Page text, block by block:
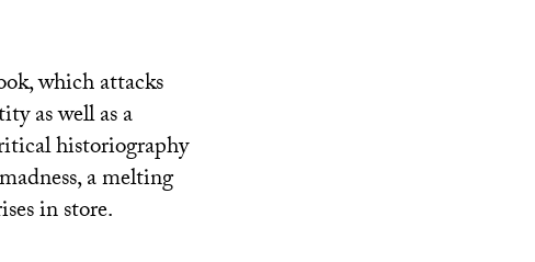
which attacks
as well as a
historiography
a melting
in store.